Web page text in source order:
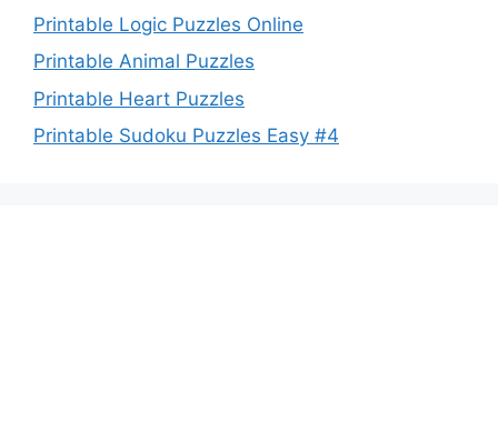
Printable Logic Puzzles Online
Printable Animal Puzzles
Printable Heart Puzzles
Printable Sudoku Puzzles Easy #4